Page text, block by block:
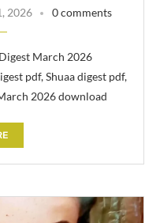
2026 0 comments
March 2026
pdf, Shuaa digest pdf,
2026 download